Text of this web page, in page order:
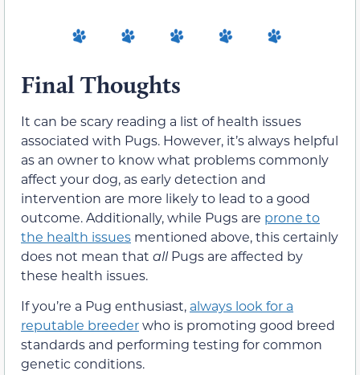
Final Thoughts
It can be scary reading a list of health issues
associated with Pugs. However, it’s always helpful
as an owner to know what problems commonly
affect your dog, as early detection and
intervention are more likely to lead to a good
outcome. Additionally, while Pugs are prone to
the health issues mentioned above, this certainly
does not mean that allPugs are affected by
these health issues.
If you’re a Pug enthusiast, always look for a
reputable breederwho is promoting good breed
standards and performing testing for common
genetic conditions.